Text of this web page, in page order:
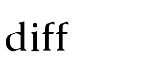
diff